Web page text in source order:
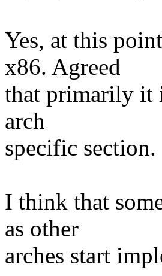
Yes, at this
x86. Agreed
that primarily it
arch
specific section.
I think that
as other
arches start